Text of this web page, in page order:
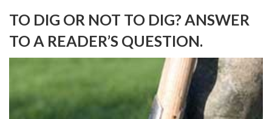
TO DIG OR NOT TO DIG? ANSWER
TO A READER’S QUESTION.